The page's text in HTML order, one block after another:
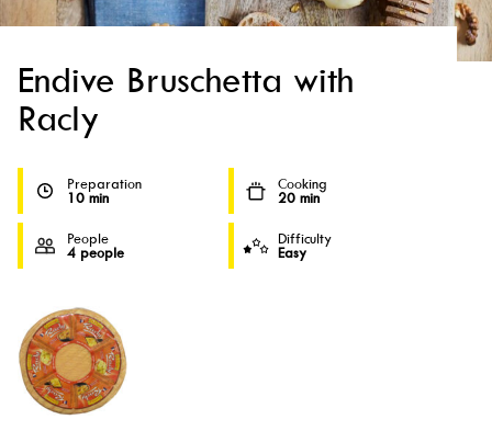
Endive Bruschetta with
Racly
Preparation
10 min
Cooking
20 min
People
4 people
Difficulty
Easy